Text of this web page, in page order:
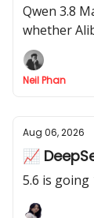
Qwen 3.8
whether
the
Neil Phan
Aug 06, 2026
📈
5.6 is going